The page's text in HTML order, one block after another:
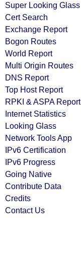
Super Looking Glass
Cert Search
Exchange Report
Bogon Routes
World Report
Multi Origin Routes
DNS Report
Top Host Report
RPKI & ASPA Report
Internet Statistics
Looking Glass
Network Tools App
IPv6 Certification
IPv6 Progress
Going Native
Contribute Data
Credits
Contact Us